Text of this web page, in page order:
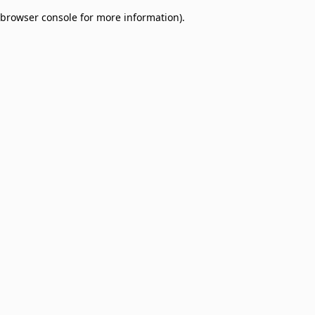
browser console for more information).